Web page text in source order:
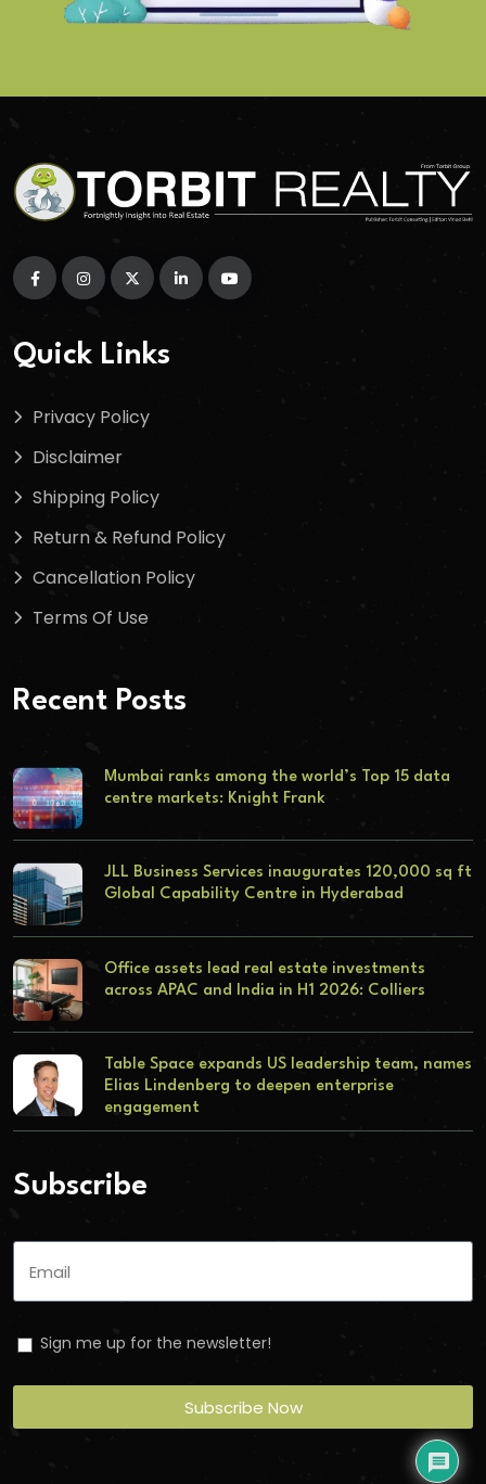
Quick Links
Privacy Policy
Disclaimer
Shipping Policy
Return & Refund Policy
Cancellation Policy
Terms Of Use
Recent Posts
Mumbai ranks among the world’s Top 15 data
centre markets: Knight Frank
JLL Business Services inaugurates 120,000 sq ft
Global Capability Centre in Hyderabad
Office assets lead real estate investments
across APAC and India in H1 2026: Colliers
Table Space expands US leadership team, names
Elias Lindenberg to deepen enterprise
engagement
Subscribe
Sign me up for the newsletter!
Subscribe Now